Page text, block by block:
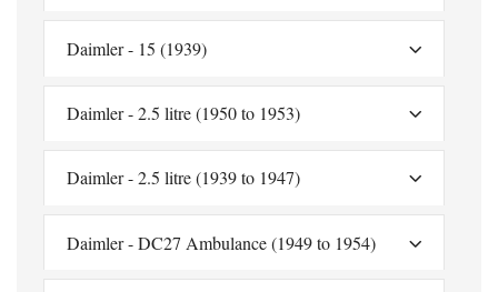
Daimler - 15 (1939)
Daimler - 2.5 litre (1950 to 1953)
Daimler - 2.5 litre (1939 to 1947)
Daimler - DC27 Ambulance (1949 to 1954)